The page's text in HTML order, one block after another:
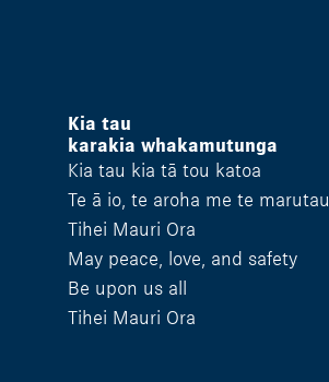
Kia tau
karakia whakamutunga
Kia tau kia tā tou katoa
Te ā io, te aroha me te marutau
Tihei Mauri Ora
May peace, love, and safety
Be upon us all
Tihei Mauri Ora